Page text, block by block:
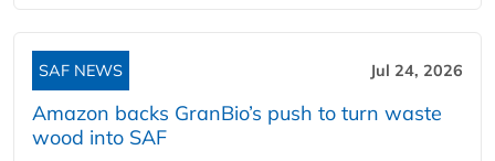
SAF NEWS Jul 24, 2026
Amazon backs GranBio’s push to turn waste
wood into SAF